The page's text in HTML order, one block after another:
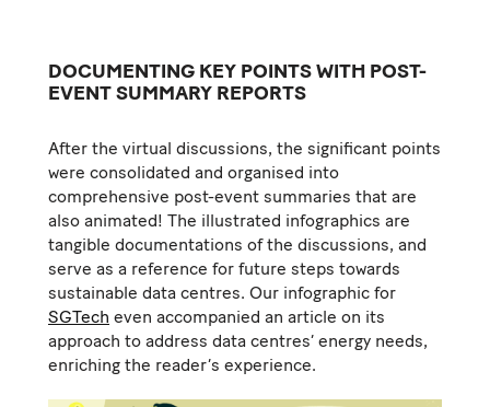
DOCUMENTING KEY POINTS WITH POST-
EVENT SUMMARY REPORTS
After the virtual discussions, the significant points
were consolidated and organised into
comprehensive post-event summaries that are
also animated! The illustrated infographics are
tangible documentations of the discussions, and
serve as a reference for future steps towards
sustainable data centres. Our infographic for
SGTech even accompanied an article on its
approach to address data centres’ energy needs,
enriching the reader’s experience.